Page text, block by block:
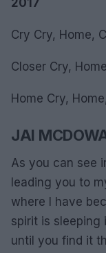
2017
Cry Cry, Home,
Closer Cry,
Home Cry,
JAI
As you can see
leading you to
where I have
spirit is sleeping
until you find it